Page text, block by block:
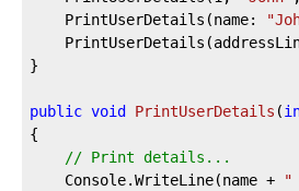
	PrintUserDetails(name:
}
public void PrintUserDetails (
{
// Print details...
	Console.WriteLine(name +
"